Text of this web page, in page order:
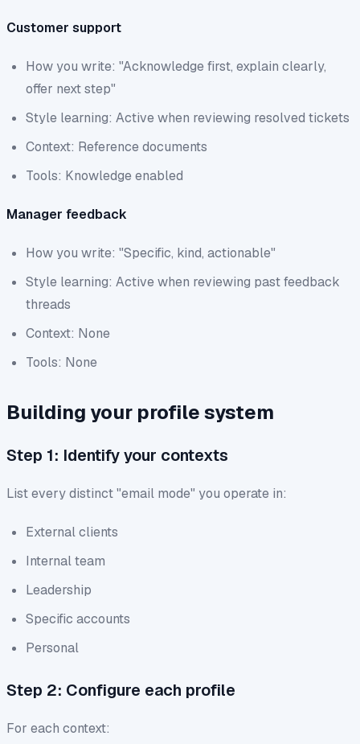
Customer support
How you write: "Acknowledge first, explain clearly,
offer next step"
Style learning: Active when reviewing resolved tickets
Context: Reference documents
Tools: Knowledge enabled
Manager feedback
How you write: "Specific, kind, actionable"
Style learning: Active when reviewing past feedback
threads
Context: None
Tools: None
Building your profile system
Step 1: Identify your contexts
List every distinct "email mode" you operate in:
External clients
Internal team
Leadership
Specific accounts
Personal
Step 2: Configure each profile
For each context: